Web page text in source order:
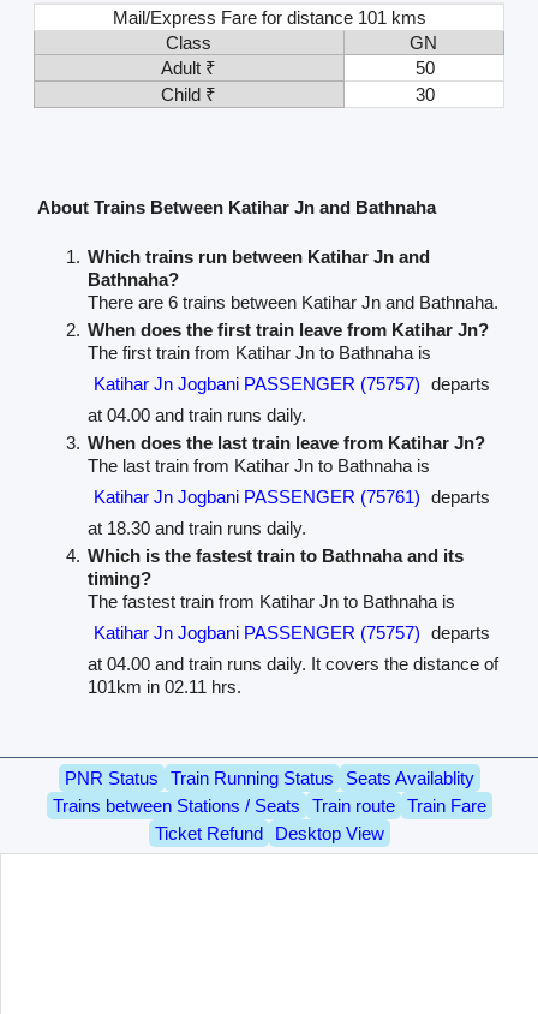
Mail/Express Fare for distance 101 kms
Class
GN
Adult ₹
50
Child ₹
30
About Trains Between Katihar Jn and Bathnaha
Which trains run between Katihar Jn and
Bathnaha?
There are 6 trains between Katihar Jn and Bathnaha.
When does the first train leave from Katihar Jn?
The first train from Katihar Jn to Bathnaha is
Katihar Jn Jogbani PASSENGER (75757) departs
at 04.00 and train runs daily.
When does the last train leave from Katihar Jn?
The last train from Katihar Jn to Bathnaha is
Katihar Jn Jogbani PASSENGER (75761) departs
at 18.30 and train runs daily.
Which is the fastest train to Bathnaha and its
timing?
The fastest train from Katihar Jn to Bathnaha is
Katihar Jn Jogbani PASSENGER (75757) departs
at 04.00 and train runs daily. It covers the distance of
101km in 02.11 hrs.
PNR Status Train Running Status
Seats Availablity
Trains between Stations / Seats
Train route
Train Fare
Ticket Refund
Desktop View